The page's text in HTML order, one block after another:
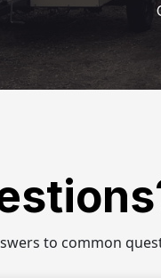
to common